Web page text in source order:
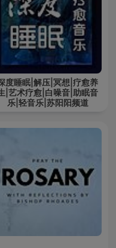
度睡眠|解压|冥想|疗愈养
|艺术疗愈|白噪音|助眠音
乐|轻音乐|苏阳阳频道